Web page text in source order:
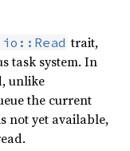
trait,
task system. In
unlike
the current
not yet available,